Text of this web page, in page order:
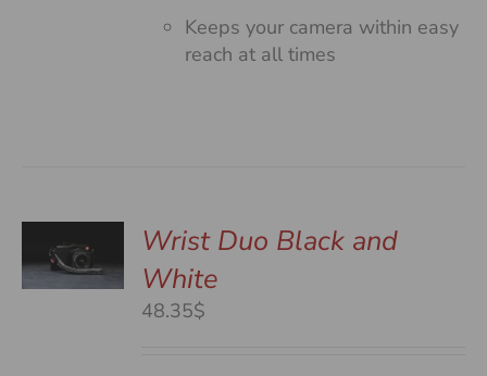
Keeps your camera within easy
reach at all times
Wrist Duo Black and
White
48.35$